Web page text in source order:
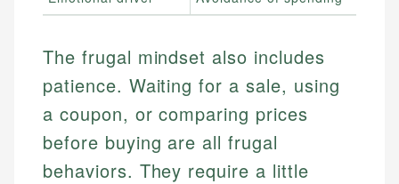
The frugal mindset also includes
patience. Waiting for a sale, using
a coupon, or comparing prices
before buying are all frugal
behaviors. They require a little